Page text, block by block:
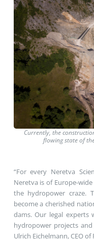
Currently, the
flowing state of
“For every Neretva
Neretva is of Europe-
the hydropower craze.
become a cherished
dams. Our legal
hydropower projects
Ulrich Eichelmann, CEO of